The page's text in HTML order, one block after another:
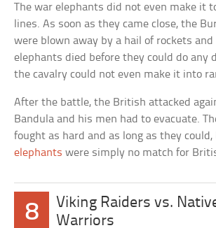
The war elephants did not even make it
lines. As soon as they came close, the
were blown away by a hail of rockets and
elephants died before they could do any
the cavalry could not even make it into
After the battle, the British attacked
Bandula and his men had to evacuate.
fought as hard and as long as they
elephants were simply no match for
8
Viking Raiders vs.
Warriors